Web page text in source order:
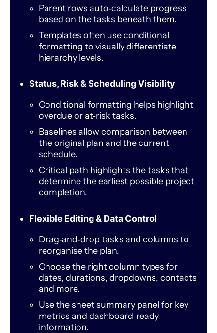
Parent rows auto‑calculate progress
based on the tasks beneath them.
Templates often use conditional
formatting to visually differentiate
hierarchy levels.
Status, Risk & Scheduling Visibility
Conditional formatting helps highlight
overdue or at‑risk tasks.
Baselines allow comparison between
the original plan and the current
schedule.
Critical path highlights the tasks that
determine the earliest possible project
completion.
Flexible Editing & Data Control
Drag‑and‑drop tasks and columns to
reorganise the plan.
Choose the right column types for
dates, durations, dropdowns, contacts
and more.
Use the sheet summary panel for key
metrics and dashboard‑ready
information.